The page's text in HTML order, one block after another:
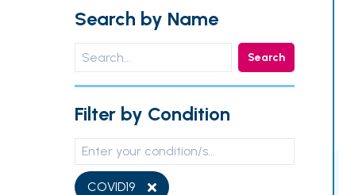
Search by Name
Search
Filter by Condition
COVID19